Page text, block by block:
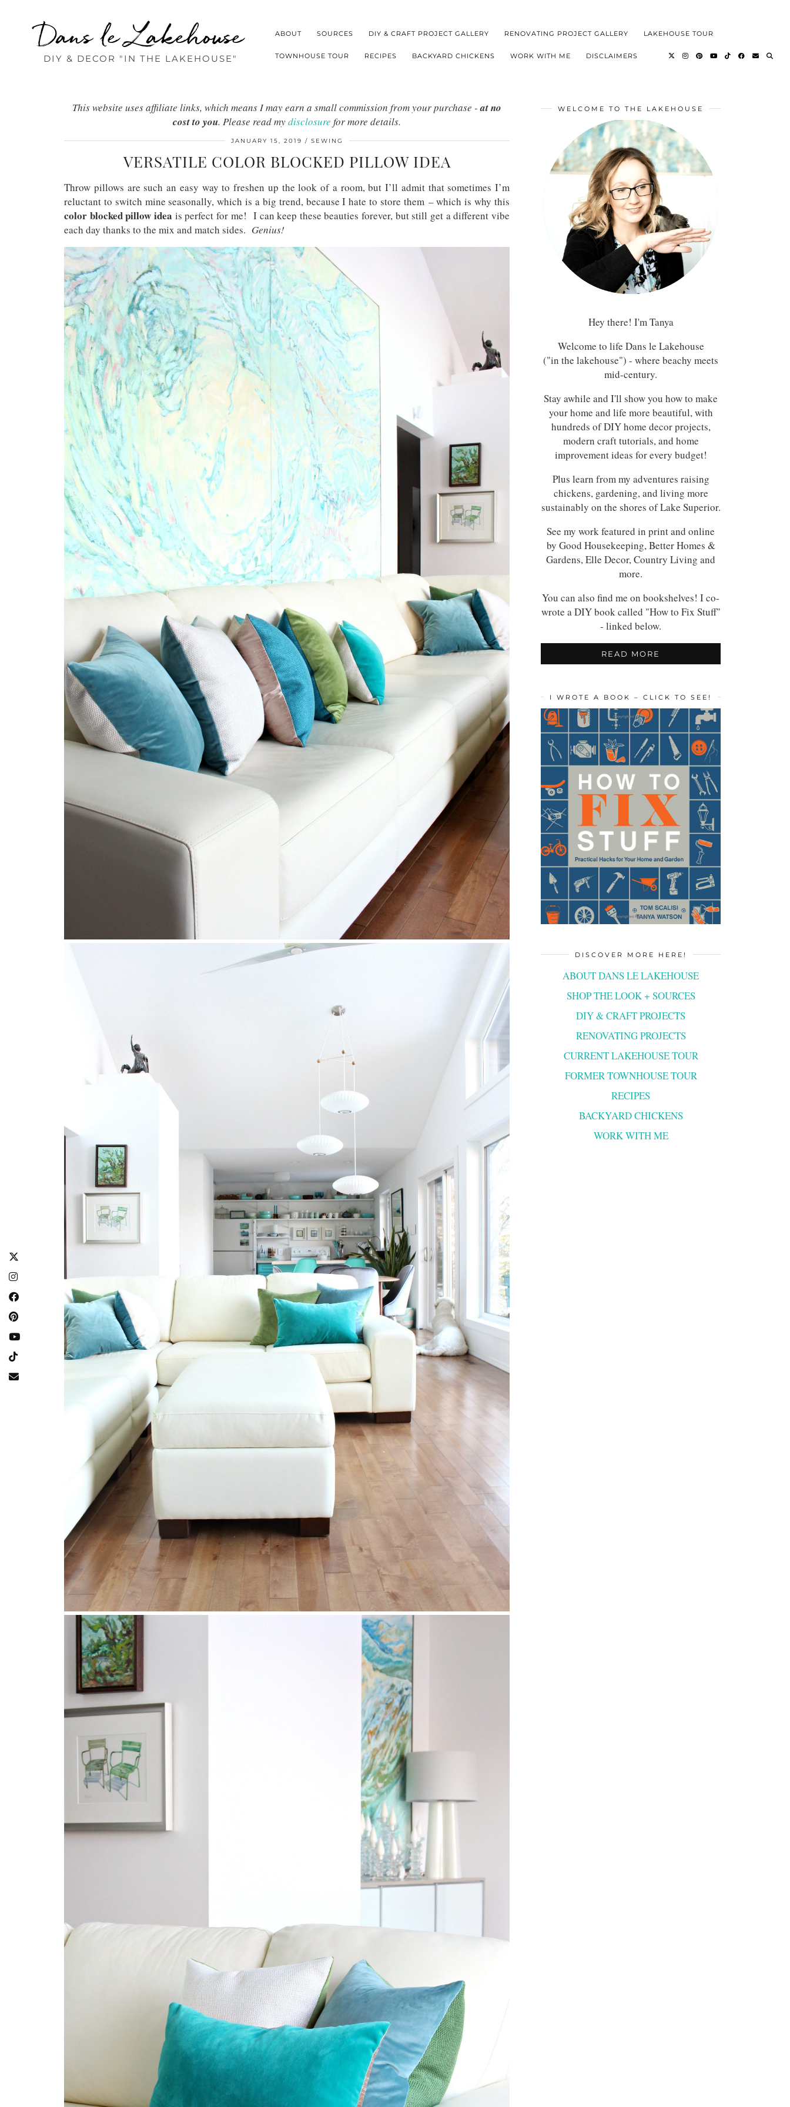
Dans le Lakehouse
DIY & DECOR "IN THE LAKEHOUSE"
ABOUT SOURCES DIY & CRAFT PROJECT GALLERY RENOVATING PROJECT GALLERY LAKEHOUSE TOUR
TOWNHOUSE TOUR RECIPES BACKYARD CHICKENS WORK WITH ME DISCLAIMERS
This website uses affiliate links, which means I may earn a small commission from your purchase -at no
cost to you. Please read mydisclosure for more details.
JANUARY 15, 2019 SEWING
VERSATILE COLOR BLOCKED PILLOW IDEA
Throw pillows are such an easy way to freshen up the look of a room, but I’ll admit that sometimes I’m
reluctant to switch mine seasonally, which is a big trend, because I hate to store them – which is why this
color blocked pillow idea is perfect for me! I can keep these beauties forever, but still get a different vibe
each day thanks to the mix and match sides. Genius!
WELCOME TO THE LAKEHOUSE
Hey there! I'm Tanya
Welcome to life Dans le Lakehouse
("in the lakehouse") - where beachy meets
mid-century.
Stay awhile and I'll show you how to make
your home and life more beautiful, with
hundreds of DIY home decor projects,
modern craft tutorials, and home
improvement ideas for every budget!
Plus learn from my adventures raising
chickens, gardening, and living more
sustainably on the shores of Lake Superior.
See my work featured in print and online
by Good Housekeeping, Better Homes &
Gardens, Elle Decor, Country Living and
more.
You can also find me on bookshelves! I co-
wrote a DIY book called "How to Fix Stuff"
- linked below.
READ MORE
I WROTE A BOOK – CLICK TO SEE!
DISCOVER MORE HERE!
ABOUT DANS LE LAKEHOUSE
SHOP THE LOOK + SOURCES
DIY & CRAFT PROJECTS
RENOVATING PROJECTS
CURRENT LAKEHOUSE TOUR
FORMER TOWNHOUSE TOUR
RECIPES
BACKYARD CHICKENS
WORK WITH ME